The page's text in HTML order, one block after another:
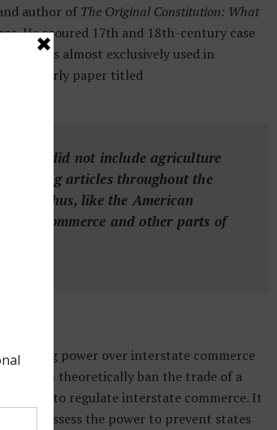
author ofThe Original Constitution: What
He scoured 17th and 18th-century case
was almost exclusively used in
a scholarly paper titled
but it did not include agriculture
carrying articles throughout the
Thus, like the American
commerce and other parts of
power over interstate commerce
can theoretically ban the trade of a
power to regulate interstate commerce. It
to possess the power to prevent states